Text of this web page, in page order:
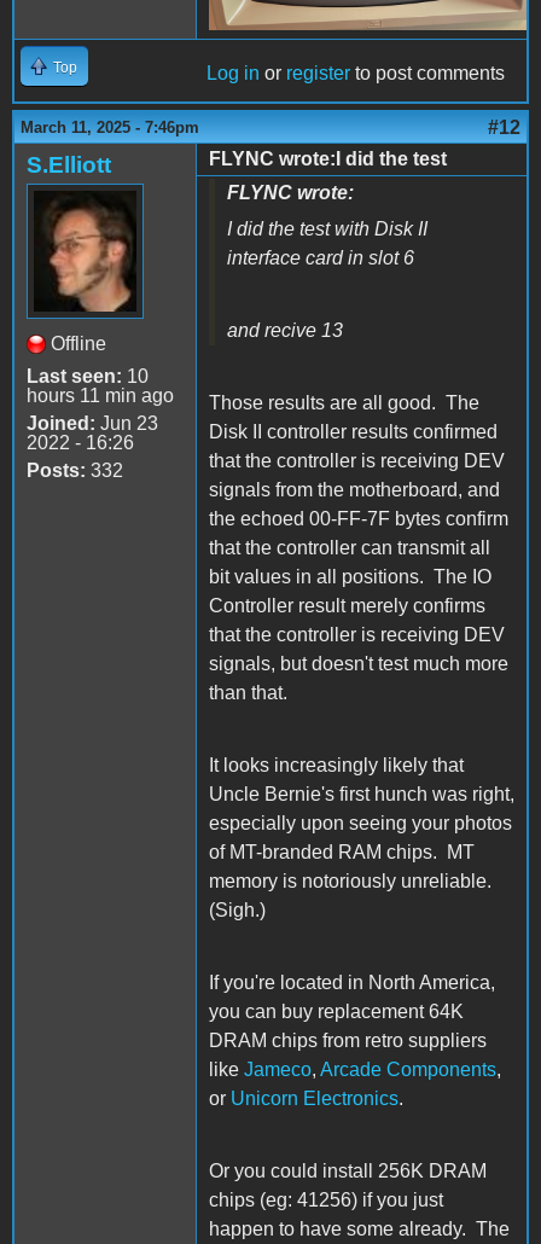
Top Log in or register to post comments
March 11, 2025 - 7:46pm #12
S.Elliott
Offline
Last seen: 10
hours 11 min ago
Joined: Jun 23
2022 - 16:26
Posts: 332
FLYNC wrote:I did the test
FLYNC wrote:
I did the test with Disk II
interface card in slot 6
and recive 13
Those results are all good. The
Disk II controller results confirmed
that the controller is receiving DEV
signals from the motherboard, and
the echoed 00-FF-7F bytes confirm
that the controller can transmit all
bit values in all positions. The IO
Controller result merely confirms
that the controller is receiving DEV
signals, but doesn't test much more
than that.
It looks increasingly likely that
Uncle Bernie's first hunch was right,
especially upon seeing your photos
of MT-branded RAM chips. MT
memory is notoriously unreliable.
(Sigh.)
If you're located in North America,
you can buy replacement 64K
DRAM chips from retro suppliers
like Jameco, Arcade Components,
or Unicorn Electronics.
Or you could install 256K DRAM
chips (eg: 41256) if you just
happen to have some already. The